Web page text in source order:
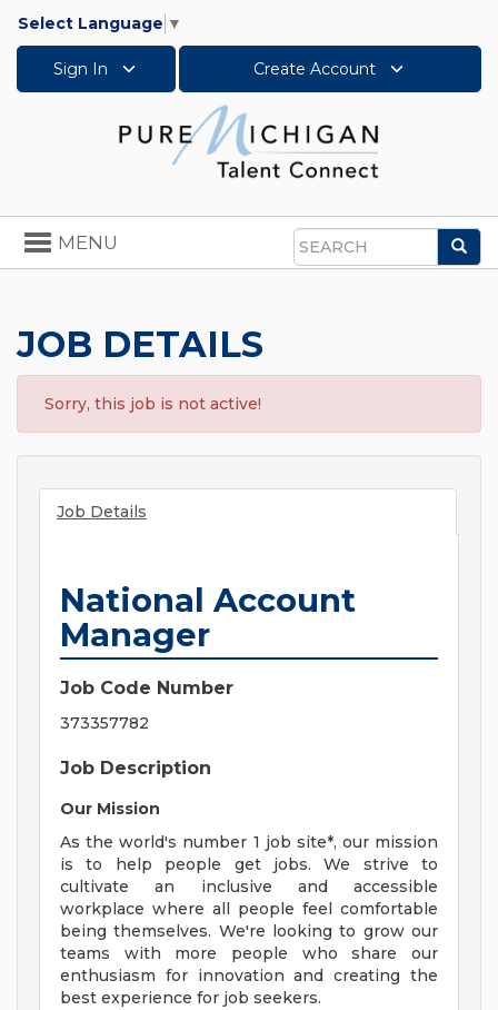
Select Language ▼
Sign In Create Account
Search
Toggle
navigation
MENU
JOB DETAILS
Sorry, this job is not active!
Job Details
National Account
Manager
Job Code Number
373357782
Job Description
Our Mission
As the world's number 1 job site*, our mission
is to help people get jobs. We strive to
cultivate an inclusive and accessible
workplace where all people feel comfortable
being themselves. We're looking to grow our
teams with more people who share our
enthusiasm for innovation and creating the
best experience for job seekers.